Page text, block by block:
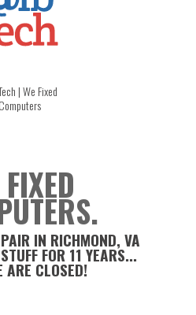
| We Fixed
Computers
IN RICHMOND, VA
FOR 11 YEARS...
ARE CLOSED!